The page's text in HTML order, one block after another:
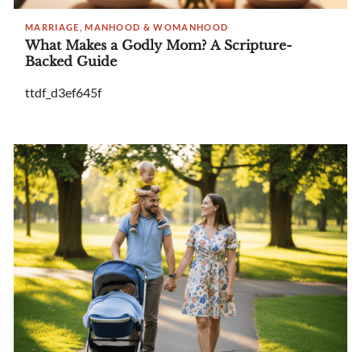
MARRIAGE, MANHOOD & WOMANHOOD
What Makes a Godly Mom? A Scripture-
Backed Guide
ttdf_d3ef645f